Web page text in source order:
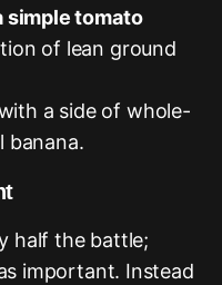
simple tomato
of lean ground
a side of whole-
banana.
half the battle;
important. Instead